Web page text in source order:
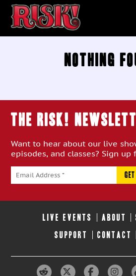
Nothing
THE RISK!
Want to hear about our live
episodes, and classes? Sign
LIVE EVENTS ABOUT
SUPPORT CONTACT